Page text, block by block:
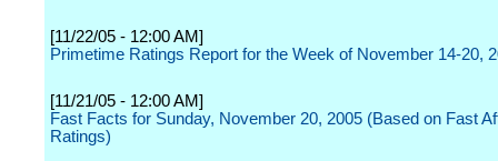
[11/22/05 - 12:00 AM]
Primetime Ratings Report for the Week of November 14-20,
[11/21/05 - 12:00 AM]
Fast Facts for Sunday, November 20, 2005 (Based on Fast
Ratings)